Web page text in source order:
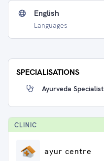
English
Languages
SPECIALISATIONS
Ayurveda Specialist
CLINIC
ayur centre